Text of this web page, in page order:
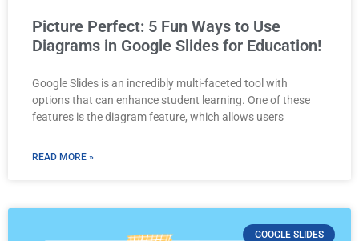
Picture Perfect: 5 Fun Ways to Use
Diagrams in Google Slides for Education!
Google Slides is an incredibly multi-faceted tool with
options that can enhance student learning. One of these
features is the diagram feature, which allows users
READ MORE »
GOOGLE SLIDES